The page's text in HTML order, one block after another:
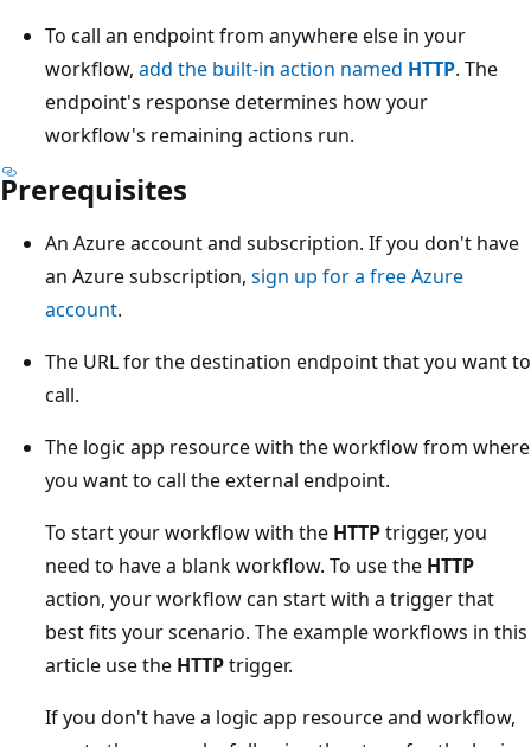
To call an endpoint from anywhere else in your
workflow, add the built-in action named HTTP. The
endpoint's response determines how your
workflow's remaining actions run.
Prerequisites
An Azure account and subscription. If you don't have
an Azure subscription, sign up for a free Azure
account.
The URL for the destination endpoint that you want to
call.
The logic app resource with the workflow from where
you want to call the external endpoint.
To start your workflow with the HTTPtrigger, you
need to have a blank workflow. To use the HTTP
action, your workflow can start with a trigger that
best fits your scenario. The example workflows in this
article use the HTTPtrigger.
If you don't have a logic app resource and workflow,